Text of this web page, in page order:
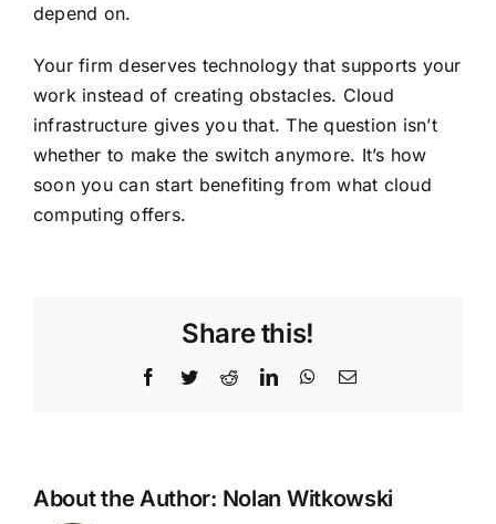
depend on.
Your firm deserves technology that supports your
work instead of creating obstacles. Cloud
infrastructure gives you that. The question isn’t
whether to make the switch anymore. It’s how
soon you can start benefiting from what cloud
computing offers.
Share this!
Facebook
TwitterRedditLinkedInWhatsApp
Email
About the Author: Nolan Witkowski